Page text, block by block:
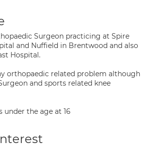
Surgeon practicing at Spire
and Nuffield in Brentwood and also
Hospital.
orthopaedic related problem although
and sports related knee
under the age at 16